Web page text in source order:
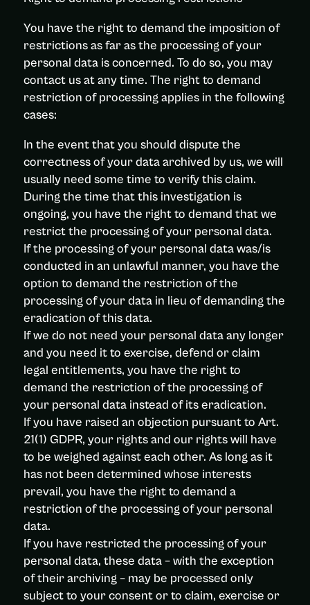
You have the right to demand the imposition of
restrictions as far as the processing of your
personal data is concerned. To do so, you may
contact us at any time. The right to demand
restriction of processing applies in the following
cases:
In the event that you should dispute the
correctness of your data archived by us, we will
usually need some time to verify this claim.
During the time that this investigation is
ongoing, you have the right to demand that we
restrict the processing of your personal data.
If the processing of your personal data was/is
conducted in an unlawful manner, you have the
option to demand the restriction of the
processing of your data in lieu of demanding the
eradication of this data.
If we do not need your personal data any longer
and you need it to exercise, defend or claim
legal entitlements, you have the right to
demand the restriction of the processing of
your personal data instead of its eradication.
If you have raised an objection pursuant to Art.
21(1) GDPR, your rights and our rights will have
to be weighed against each other. As long as it
has not been determined whose interests
prevail, you have the right to demand a
restriction of the processing of your personal
data.
If you have restricted the processing of your
personal data, these data – with the exception
of their archiving – may be processed only
subject to your consent or to claim, exercise or